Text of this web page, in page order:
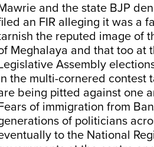
and the state BJP
an FIR alleging it was a
the reputed image of
Meghalaya and that too at
Assembly
the multi-cornered contest
being pitted against one
of immigration from
of politicians
to the National